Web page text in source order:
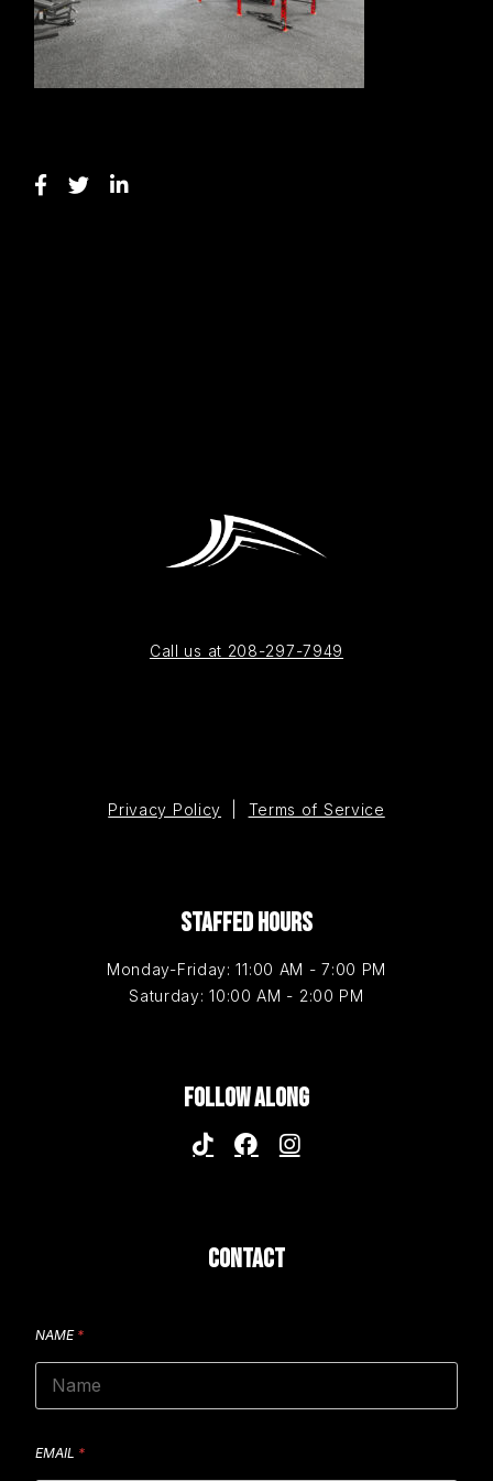
Call us at 208-297-7949
Privacy Policy Terms of Service
STAFFED HOURS
Monday-Friday: 11:00 AM - 7:00 PM
Saturday: 10:00 AM - 2:00 PM
FOLLOW ALONG
CONTACT
NAME *
EMAIL *